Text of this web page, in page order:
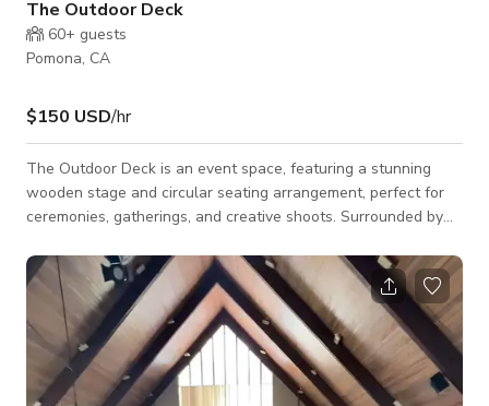
The Outdoor Deck
60+ guests
Pomona, CA
$150 USD/hr
The Outdoor Deck is an event space, featuring a stunning
wooden stage and circular seating arrangement, perfect for
ceremonies, gatherings, and creative shoots. Surrounded by
serene and rustic ambiance, ideal for weddings, performances,
workshops, or corporate retreats. This space is available for
Events, Meetings and Photoshoots/Filmshoots.